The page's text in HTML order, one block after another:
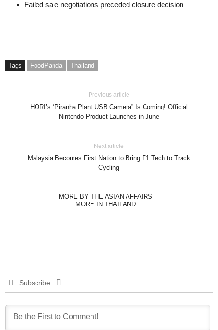
Failed sale negotiations preceded closure decision
Tags FoodPanda Thailand
Previous article
HORI’s “Piranha Plant USB Camera” Is Coming! Official
Nintendo Product Launches in June
Next article
Malaysia Becomes First Nation to Bring F1 Tech to Track
Cycling
MORE BY THE ASIAN AFFAIRS
MORE IN THAILAND
Subscribe